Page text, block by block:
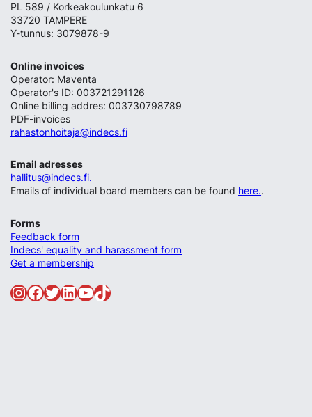
PL 589 / Korkeakoulunkatu 6
33720 TAMPERE
Y-tunnus: 3079878-9
Online invoices
Operator: Maventa
Operator's ID: 003721291126
Online billing addres: 003730798789
PDF-invoices
rahastonhoitaja@indecs.fi
Email adresses
hallitus@indecs.fi.
Emails of individual board members can be found here..
Forms
Feedback form
Indecs' equality and harassment form
Get a membership
InstagramFacebook Twitter LinkedIn YouTube TikTok